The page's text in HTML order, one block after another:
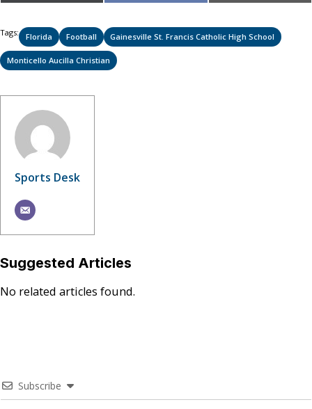
on
(Twitter) on on
Tags: Florida Football Gainesville St. Francis Catholic High School
Monticello Aucilla Christian
Sports Desk
Suggested Articles
No related articles found.
Subscribe